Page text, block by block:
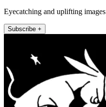
Eyecatching and uplifting images
Subscribe +